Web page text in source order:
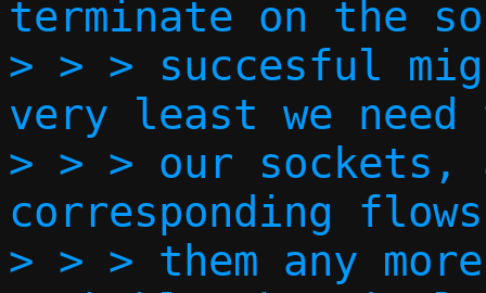
terminate on the
> > > succesful
very least we
> > > our sockets,
corresponding
> > > them any